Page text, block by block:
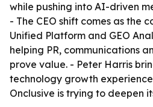
while pushing into AI-driven
- The CEO shift comes as the
Unified Platform and GEO
helping PR, communications
prove value. - Peter Harris
technology growth
Onclusive is trying to deepen